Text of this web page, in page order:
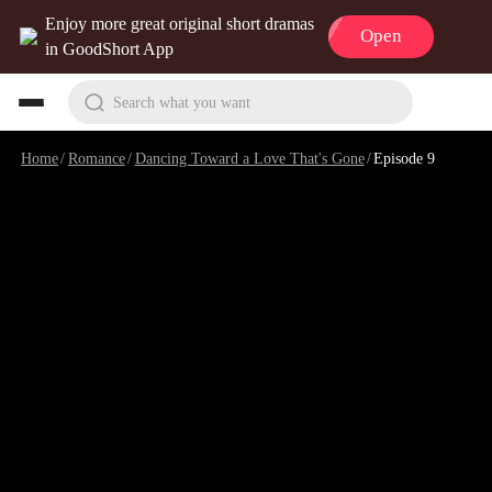
Enjoy more great original short dramas
in GoodShort App
Open
Search what you want
Home/Romance/Dancing Toward a Love That's Gone/Episode 9